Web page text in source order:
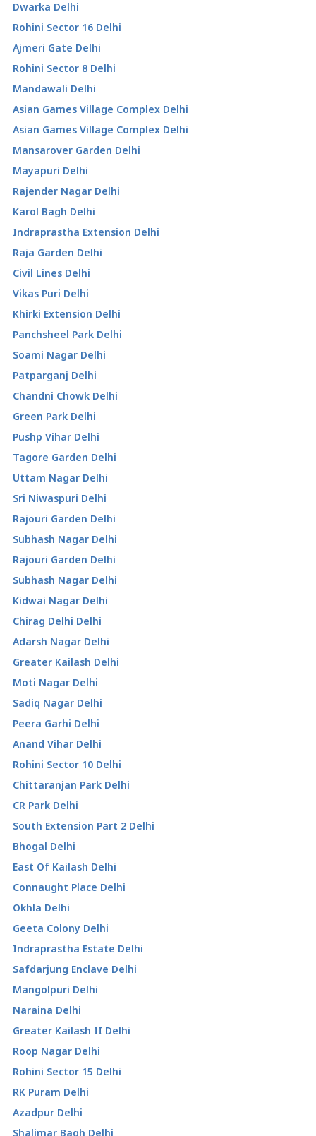
Dwarka Delhi
Rohini Sector 16 Delhi
Ajmeri Gate Delhi
Rohini Sector 8 Delhi
Mandawali Delhi
Asian Games Village Complex Delhi
Asian Games Village Complex Delhi
Mansarover Garden Delhi
Mayapuri Delhi
Rajender Nagar Delhi
Karol Bagh Delhi
Indraprastha Extension Delhi
Raja Garden Delhi
Civil Lines Delhi
Vikas Puri Delhi
Khirki Extension Delhi
Panchsheel Park Delhi
Soami Nagar Delhi
Patparganj Delhi
Chandni Chowk Delhi
Green Park Delhi
Pushp Vihar Delhi
Tagore Garden Delhi
Uttam Nagar Delhi
Sri Niwaspuri Delhi
Rajouri Garden Delhi
Subhash Nagar Delhi
Rajouri Garden Delhi
Subhash Nagar Delhi
Kidwai Nagar Delhi
Chirag Delhi Delhi
Adarsh Nagar Delhi
Greater Kailash Delhi
Moti Nagar Delhi
Sadiq Nagar Delhi
Peera Garhi Delhi
Anand Vihar Delhi
Rohini Sector 10 Delhi
Chittaranjan Park Delhi
CR Park Delhi
South Extension Part 2 Delhi
Bhogal Delhi
East Of Kailash Delhi
Connaught Place Delhi
Okhla Delhi
Geeta Colony Delhi
Indraprastha Estate Delhi
Safdarjung Enclave Delhi
Mangolpuri Delhi
Naraina Delhi
Greater Kailash II Delhi
Roop Nagar Delhi
Rohini Sector 15 Delhi
RK Puram Delhi
Azadpur Delhi
Shalimar Bagh Delhi